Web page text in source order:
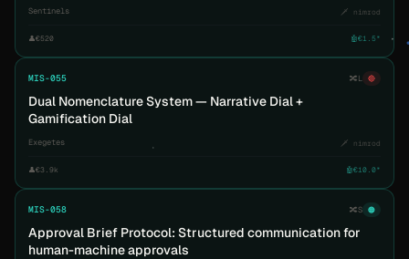
Sentinels 🗡️ nimrod
👤€520 🤖€1.5*
MIS-055 🔀L 🔴
Dual Nomenclature System — Narrative Dial +
Gamification Dial
Exegetes 🗡️ nimrod
👤€3.9k 🤖€10.0*
MIS-058 🔀S 🟠
Approval Brief Protocol: Structured communication for
human-machine approvals